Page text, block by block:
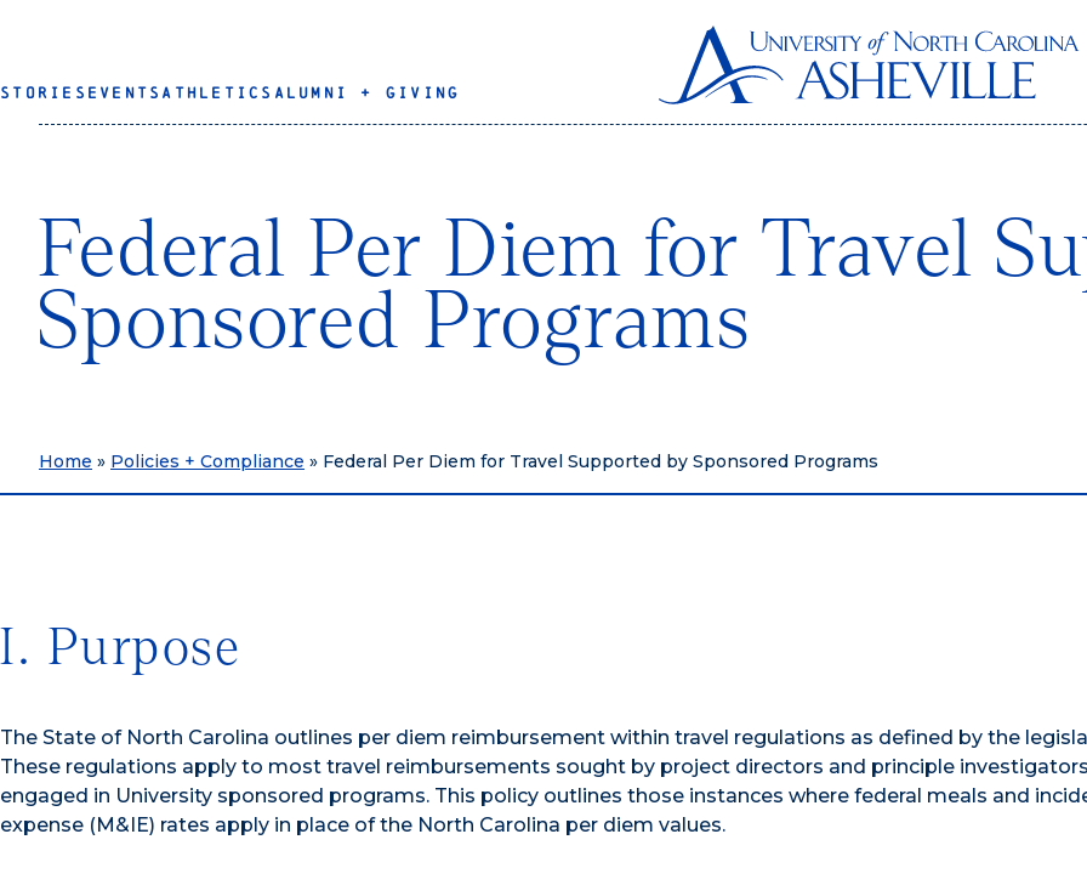
STORIES EVENTS ATHLETICS ALUMNI + GIVING
Federal Per Diem for Travel
Sponsored Programs
Home » Policies + Compliance » Federal Per Diem for Travel Supported by Sponsored Programs
I. Purpose
The State of North Carolina outlines per diem reimbursement within travel regulations as defined by the
These regulations apply to most travel reimbursements sought by project directors and principle investigators
engaged in University sponsored programs. This policy outlines those instances where federal meals and
expense (M&IE) rates apply in place of the North Carolina per diem values.